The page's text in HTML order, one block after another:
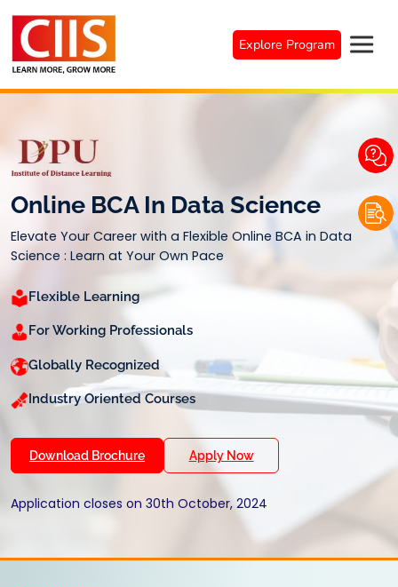
content
Explore Program
Online BCA In Data Science
Elevate Your Career with a Flexible Online BCA in Data
Science : Learn at Your Own Pace
Flexible Learning
For Working Professionals
Globally Recognized
Industry Oriented Courses
Download Brochure Apply Now
Application closes on 30th October, 2024